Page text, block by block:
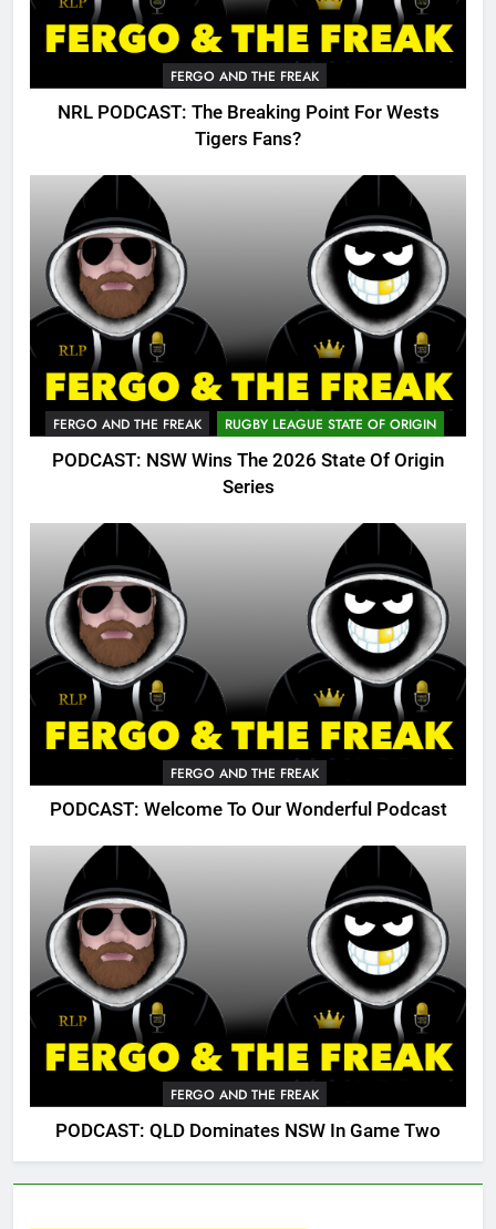
FERGO AND THE FREAK
NRL PODCAST: The Breaking Point For Wests
Tigers Fans?
FERGO AND THE FREAK RUGBY LEAGUE STATE OF ORIGIN
PODCAST: NSW Wins The 2026 State Of Origin
Series
FERGO AND THE FREAK
PODCAST: Welcome To Our Wonderful Podcast
FERGO AND THE FREAK
PODCAST: QLD Dominates NSW In Game Two